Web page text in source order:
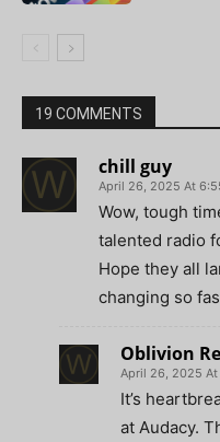
19 COMMENTS
chill guy
April 26, 2025 At
Wow, tough
talented radio
Hope they all
changing so
Oblivion
April 26, 2025
It’s
at Audacy.